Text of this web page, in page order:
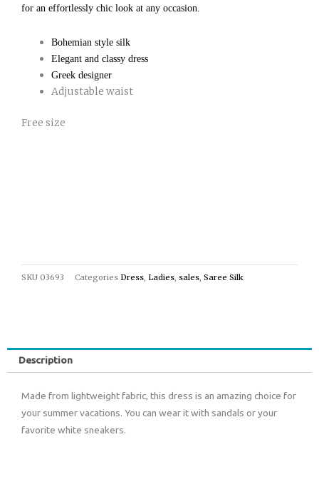
for an effortlessly chic look at any occasion.
Bohemian style silk
Elegant and classy dress
Greek designer
Adjustable waist
Free size
SKU 03693 Categories Dress, Ladies, sales, Saree Silk
Description
Made from lightweight fabric, this dress is an amazing choice for
your summer vacations. You can wear it with sandals or your
favorite white sneakers.